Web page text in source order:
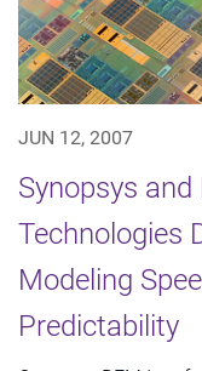
JUN 12, 2007
Synopsys
Technologies
Modeling
Predictability